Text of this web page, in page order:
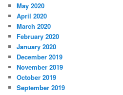
May 2020
April 2020
March 2020
February 2020
January 2020
December 2019
November 2019
October 2019
September 2019